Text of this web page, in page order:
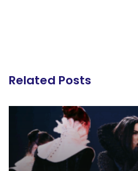
Related Posts